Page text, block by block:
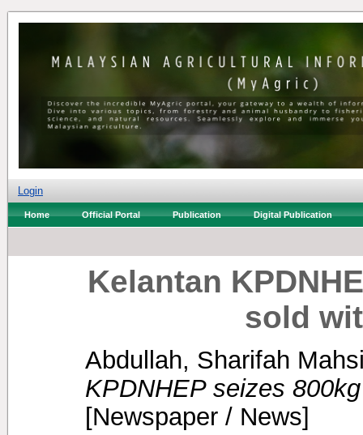
Login
Home Official Portal Publication Digital Publication
Kelantan
sold
Abdullah, Sharifah
KPDNHEP seizes
[Newspaper / News]